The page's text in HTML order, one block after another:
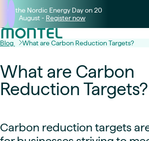
Join the Nordic Energy Day on 20
August - Register now
Blog What are Carbon Reduction Targets?
What are Carbon
Reduction Targets?
Carbon reduction targets